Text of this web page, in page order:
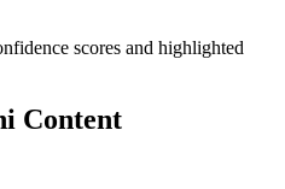
scores and highlighted
Content